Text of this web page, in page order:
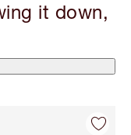
it down,